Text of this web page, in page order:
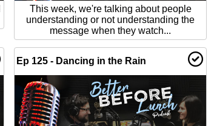
This week, we're talking about people
understanding or not understanding the
message when they watch...
Ep 125 - Dancing in the Rain